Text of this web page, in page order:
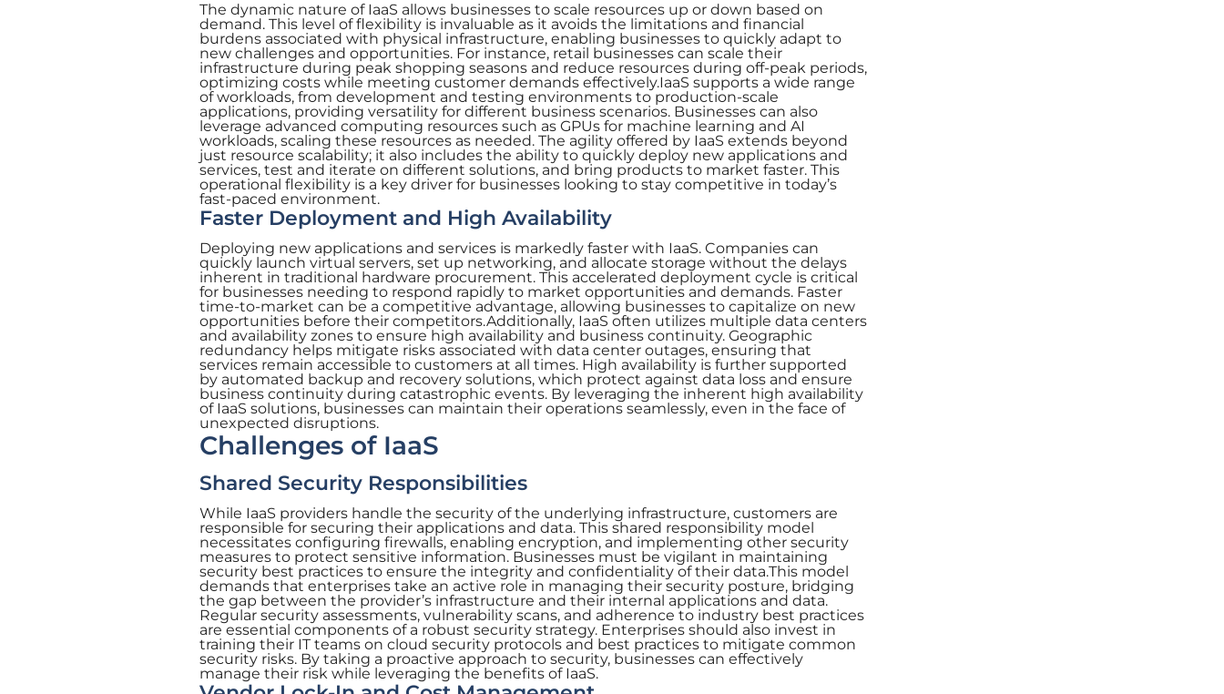
The dynamic nature of IaaS allows businesses to scale resources up or down based on
demand. This level of flexibility is invaluable as it avoids the limitations and financial
burdens associated with physical infrastructure, enabling businesses to quickly adapt to
new challenges and opportunities. For instance, retail businesses can scale their
infrastructure during peak shopping seasons and reduce resources during off-peak periods,
optimizing costs while meeting customer demands effectively.IaaS supports a wide range
of workloads, from development and testing environments to production-scale
applications, providing versatility for different business scenarios. Businesses can also
leverage advanced computing resources such as GPUs for machine learning and AI
workloads, scaling these resources as needed. The agility offered by IaaS extends beyond
just resource scalability; it also includes the ability to quickly deploy new applications and
services, test and iterate on different solutions, and bring products to market faster. This
operational flexibility is a key driver for businesses looking to stay competitive in today’s
fast-paced environment.
Faster Deployment and High Availability
Deploying new applications and services is markedly faster with IaaS. Companies can
quickly launch virtual servers, set up networking, and allocate storage without the delays
inherent in traditional hardware procurement. This accelerated deployment cycle is critical
for businesses needing to respond rapidly to market opportunities and demands. Faster
time-to-market can be a competitive advantage, allowing businesses to capitalize on new
opportunities before their competitors.Additionally, IaaS often utilizes multiple data centers
and availability zones to ensure high availability and business continuity. Geographic
redundancy helps mitigate risks associated with data center outages, ensuring that
services remain accessible to customers at all times. High availability is further supported
by automated backup and recovery solutions, which protect against data loss and ensure
business continuity during catastrophic events. By leveraging the inherent high availability
of IaaS solutions, businesses can maintain their operations seamlessly, even in the face of
unexpected disruptions.
Challenges of IaaS
Shared Security Responsibilities
While IaaS providers handle the security of the underlying infrastructure, customers are
responsible for securing their applications and data. This shared responsibility model
necessitates configuring firewalls, enabling encryption, and implementing other security
measures to protect sensitive information. Businesses must be vigilant in maintaining
security best practices to ensure the integrity and confidentiality of their data.This model
demands that enterprises take an active role in managing their security posture, bridging
the gap between the provider’s infrastructure and their internal applications and data.
Regular security assessments, vulnerability scans, and adherence to industry best practices
are essential components of a robust security strategy. Enterprises should also invest in
training their IT teams on cloud security protocols and best practices to mitigate common
security risks. By taking a proactive approach to security, businesses can effectively
manage their risk while leveraging the benefits of IaaS.